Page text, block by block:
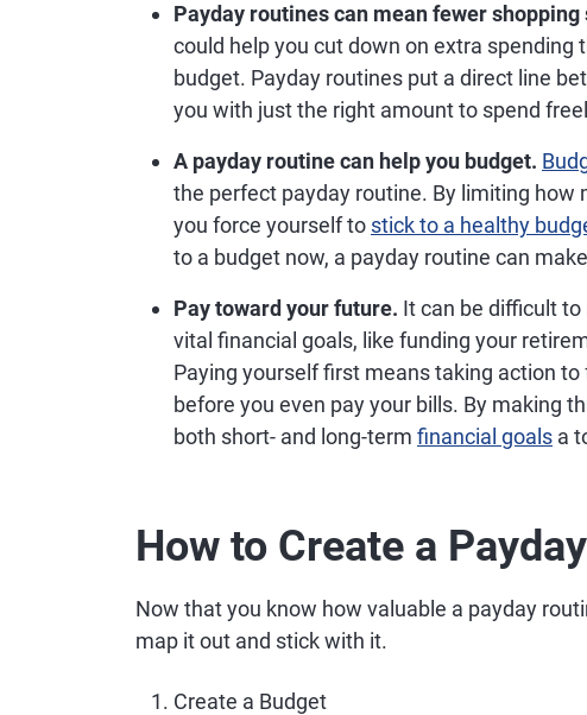
Payday routines can mean fewer shopping
could help you cut down on extra spending
budget. Payday routines put a direct line
you with just the right amount to spend
A payday routine can help you budget.
the perfect payday routine. By limiting how
you force yourself to stick to a healthy
to a budget now, a payday routine can
Pay toward your future. It can be difficult
vital financial goals, like funding your
Paying yourself first means taking action
before you even pay your bills. By making
both short- and long-term financial goals a
How to Create a
Now that you know how valuable a payday
map it out and stick with it.
Create a Budget